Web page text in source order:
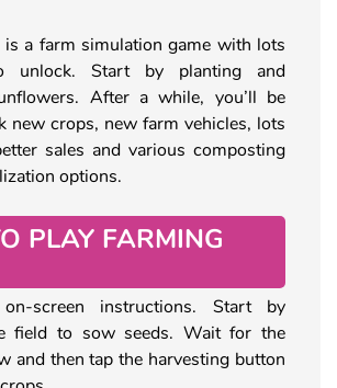
is a farm simulation game with lots
unlock. Start by planting and
After a while, you’ll be
new crops, new farm vehicles, lots
sales and various composting
options.
PLAY FARMING
screen instructions. Start by
field to sow seeds. Wait for the
and then tap the harvesting button